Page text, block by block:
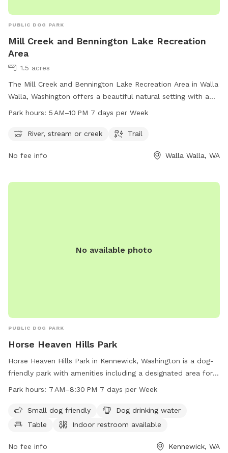
PUBLIC DOG PARK
Mill Creek and Bennington Lake Recreation
Area
1.5 acres
The Mill Creek and Bennington Lake Recreation Area in Walla
Walla, Washington offers a beautiful natural setting with a
river, stream, and trail for visitors to enjoy. The park is open
time for outdoor recreation. For more information, visitors
Park hours: 5 AM–10 PM 7 days per Week
River, stream or creek Trail
No fee info Walla Walla, WA
No available photo
PUBLIC DOG PARK
Horse Heaven Hills Park
Horse Heaven Hills Park in Kennewick, Washington is a dog-
friendly park with amenities including a designated area for
small dogs, drinking water for dogs, tables, an indoor
8:30 PM seven days a week. For more information, visit
go2kennewick.com or call 509-585-4293.
Park hours: 7 AM–8:30 PM 7 days per Week
Small dog friendly
Dog drinking water
Table
Indoor restroom available
No fee info Kennewick, WA